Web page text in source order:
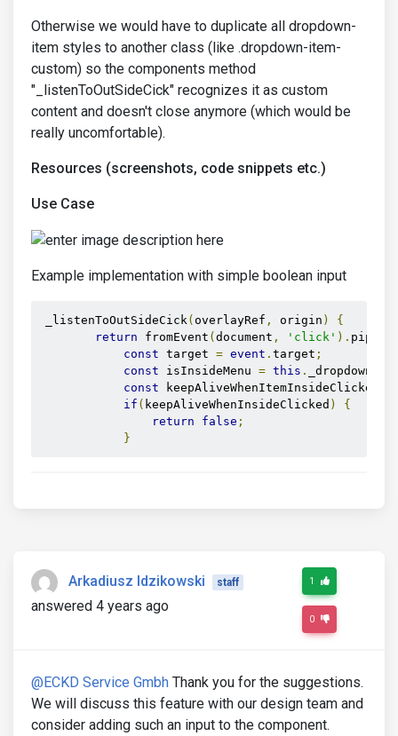
Otherwise we would have to duplicate all dropdown-
item styles to another class (like .dropdown-item-
custom) so the components method
"_listenToOutSideCick" recognizes it as custom
content and doesn't close anymore (which would be
really uncomfortable).
Resources (screenshots, code snippets etc.)
Use Case
Example implementation with simple boolean input
_listenToOutSideCick ( overlayRef , origin )
{
return fromEvent ( document , 'click' ). pipe
const target = event . target ;
const isInsideMenu = this .
const keepAliveWhenItemInsideClicked
if ( keepAliveWhenInsideClicked )
{
return
false ;
}
Arkadiusz Idzikowski staff
answered 4 years ago
1
0
@ECKD Service Gmbh Thank you for the suggestions.
We will discuss this feature with our design team and
consider adding such an input to the component.